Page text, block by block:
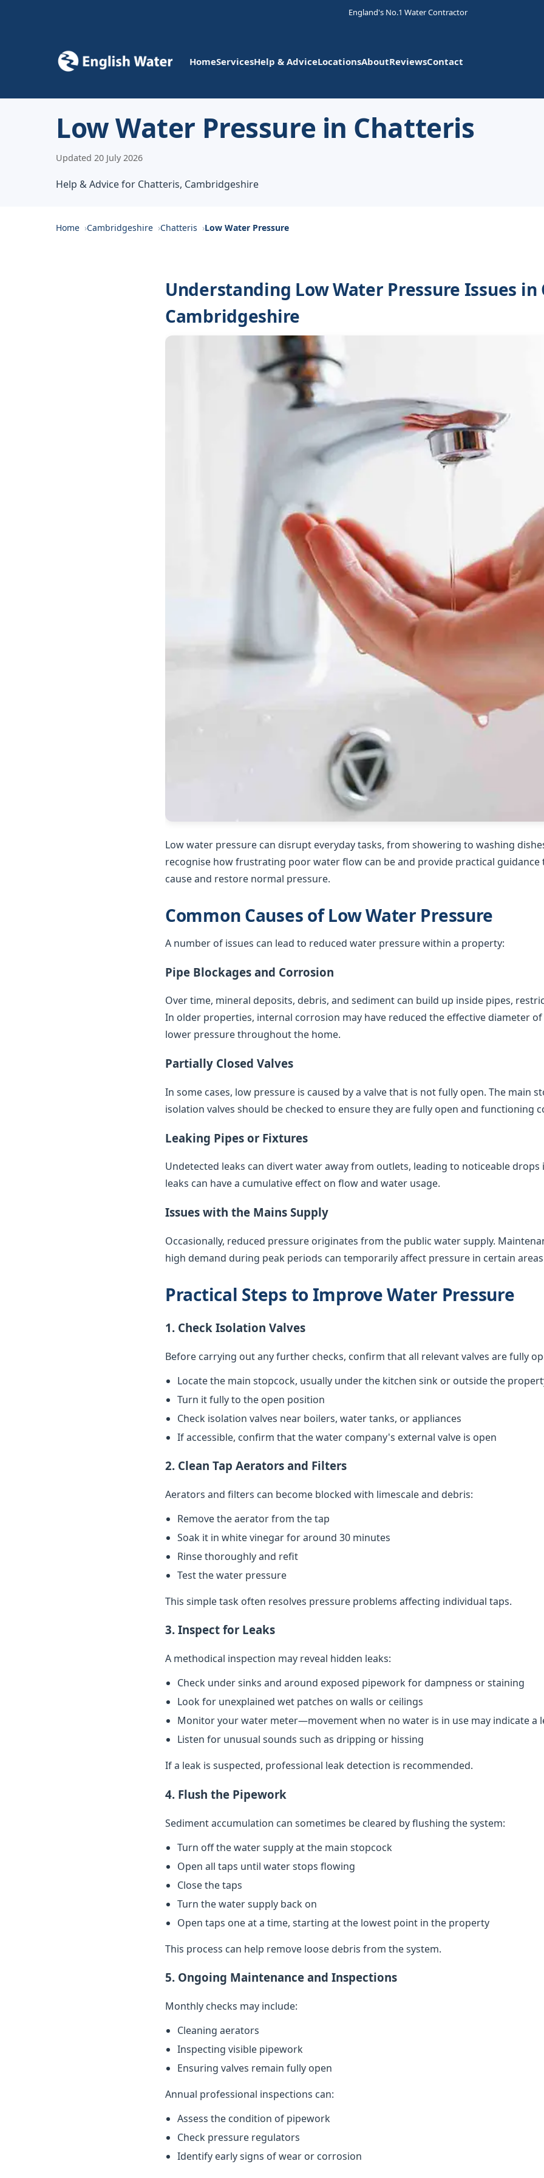
England's No.1 Water Contractor
HomeServicesHelp & AdviceLocationsAboutReviewsContact
Low Water Pressure in Chatteris
Updated 20 July 2026
Help & Advice for Chatteris, Cambridgeshire
Home Cambridgeshire Chatteris Low Water Pressure
Understanding Low Water Pressure Issues
Cambridgeshire
Low water pressure can disrupt everyday tasks, from showering to washing
recognise how frustrating poor water flow can be and provide practical
cause and restore normal pressure.
Common Causes of Low Water Pressure
A number of issues can lead to reduced water pressure within a property:
Pipe Blockages and Corrosion
Over time, mineral deposits, debris, and sediment can build up inside pipes,
In older properties, internal corrosion may have reduced the effective diameter
lower pressure throughout the home.
Partially Closed Valves
In some cases, low pressure is caused by a valve that is not fully open. The main
isolation valves should be checked to ensure they are fully open and functioning
Leaking Pipes or Fixtures
Undetected leaks can divert water away from outlets, leading to noticeable drops
leaks can have a cumulative effect on flow and water usage.
Issues with the Mains Supply
Occasionally, reduced pressure originates from the public water supply.
high demand during peak periods can temporarily affect pressure in certain
Practical Steps to Improve Water Pressure
1. Check Isolation Valves
Before carrying out any further checks, confirm that all relevant valves are fully
Locate the main stopcock, usually under the kitchen sink or outside the
Turn it fully to the open position
Check isolation valves near boilers, water tanks, or appliances
If accessible, confirm that the water company's external valve is open
2. Clean Tap Aerators and Filters
Aerators and filters can become blocked with limescale and debris:
Remove the aerator from the tap
Soak it in white vinegar for around 30 minutes
Rinse thoroughly and refit
Test the water pressure
This simple task often resolves pressure problems affecting individual taps.
3. Inspect for Leaks
A methodical inspection may reveal hidden leaks:
Check under sinks and around exposed pipework for dampness or staining
Look for unexplained wet patches on walls or ceilings
Monitor your water meter—movement when no water is in use may indicate a
Listen for unusual sounds such as dripping or hissing
If a leak is suspected, professional leak detection is recommended.
4. Flush the Pipework
Sediment accumulation can sometimes be cleared by flushing the system:
Turn off the water supply at the main stopcock
Open all taps until water stops flowing
Close the taps
Turn the water supply back on
Open taps one at a time, starting at the lowest point in the property
This process can help remove loose debris from the system.
5. Ongoing Maintenance and Inspections
Monthly checks may include:
Cleaning aerators
Inspecting visible pipework
Ensuring valves remain fully open
Annual professional inspections can:
Assess the condition of pipework
Check pressure regulators
Identify early signs of wear or corrosion